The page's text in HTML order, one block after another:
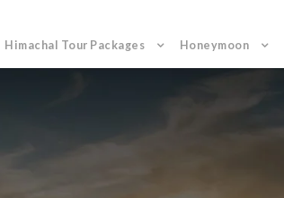
Himachal Tour Packages Honeymoon